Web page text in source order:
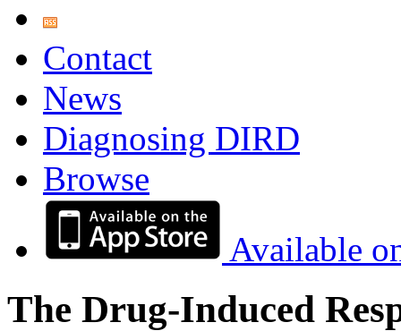
Contact
News
Diagnosing DIRD
Browse
Available
The Drug-Induced